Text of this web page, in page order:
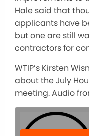
Hale said that
applicants have
but one are still
contractors for
WTIP’s Kirsten
about the July
meeting. Audio